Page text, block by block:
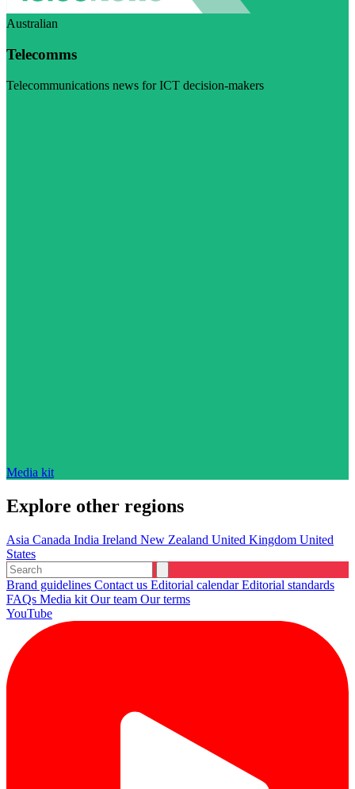
Australian
Telecomms
Telecommunications news for ICT decision-makers
Media kit
Explore other regions
Asia Canada India Ireland New Zealand United Kingdom United
States
Brand guidelines Contact us Editorial calendarEditorial standards
FAQs Media kit Our team Our terms
YouTube